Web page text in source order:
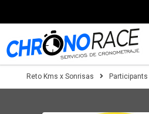
Reto Kms x Sonrisas Participants